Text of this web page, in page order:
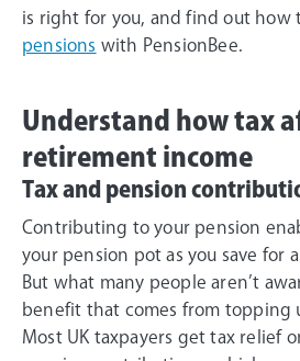
is right for you, and find out how
pensions with PensionBee.
Understand how tax
retirement income
Tax and pension
Contributing to your pension
your pension pot as you save for
But what many people aren’t
benefit that comes from topping
Most UK taxpayers get tax relief